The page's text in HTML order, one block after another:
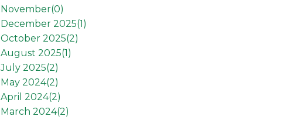
November(0)
December 2025(1 )
October 2025(2)
August 2025(1 )
July 2025(2)
May 2024(2)
April 2024(2)
March 2024(2)